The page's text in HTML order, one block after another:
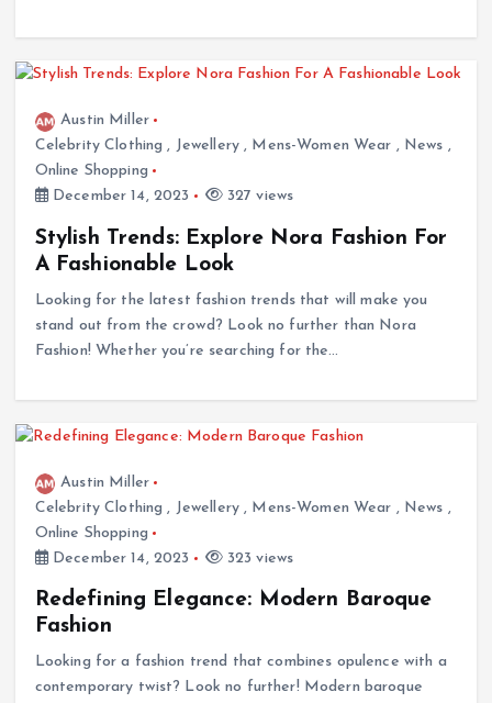
Austin Miller
Celebrity Clothing , Jewellery, Mens-Women Wear , News ,
Online Shopping
December 14, 2023
327 views
Stylish Trends: Explore Nora Fashion For
A Fashionable Look
Looking for the latest fashion trends that will make you
stand out from the crowd? Look no further than Nora
Fashion! Whether you’re searching for the…
Austin Miller
Celebrity Clothing , Jewellery, Mens-Women Wear , News ,
Online Shopping
December 14, 2023
323 views
Redefining Elegance: Modern Baroque
Fashion
Looking for a fashion trend that combines opulence with a
contemporary twist? Look no further! Modern baroque